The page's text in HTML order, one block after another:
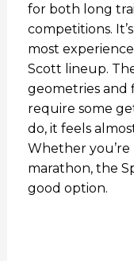
for both long
competitions.
most
Scott lineup.
geometries and
require some
do, it feels
Whether you’re
marathon, the
good option.